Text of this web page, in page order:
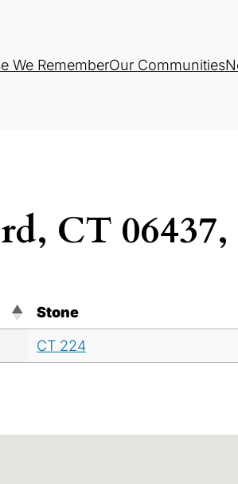
We RememberOur Communities
CT 06437,
Stone
CT 224